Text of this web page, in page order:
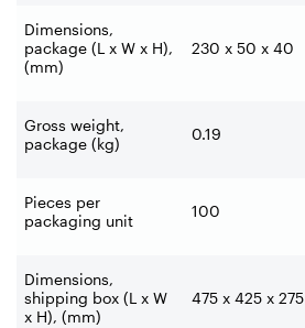
Dimensions,
package (L x W x H),
(mm)
230 x 50 x 40
Gross weight,
package (kg)
0.19
Pieces per
packaging unit
100
Dimensions,
shipping box (L x W
x H), (mm)
475 x 425 x 275